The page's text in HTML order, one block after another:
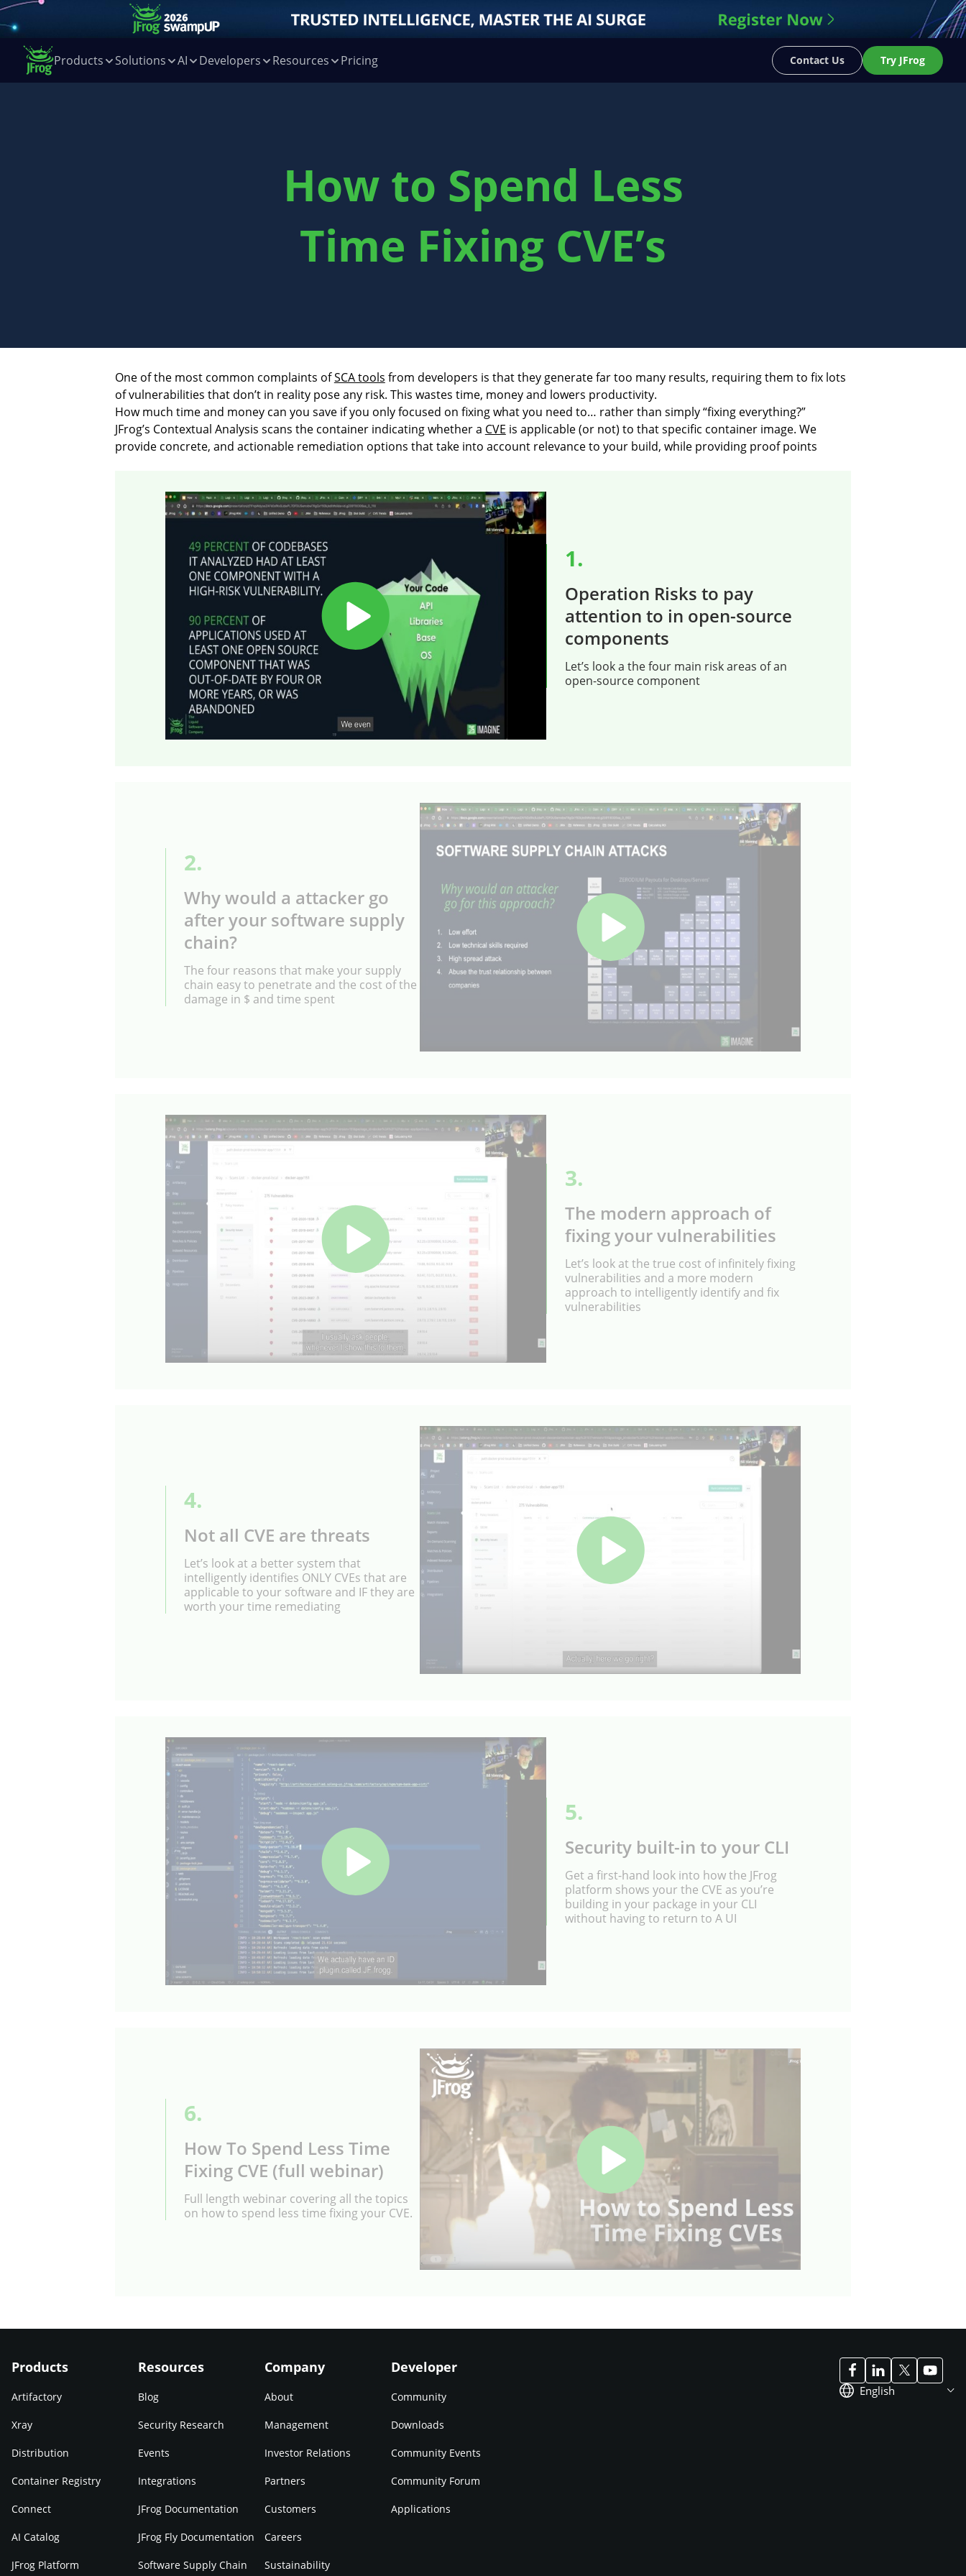
Products Solutions AI Developers Resources Pricing Contact Us Try JFrog
How to Spend Less
Time Fixing CVE’s
One of the most common complaints ofSCA tools from developers is that they generate far too many results, requiring them to fix lots
of vulnerabilities that don’t in reality pose any risk. This wastes time, money and lowers productivity.
How much time and money can you save if you only focused on fixing what you need to… rather than simply “fixing everything?”
JFrog’s Contextual Analysis scans the container indicating whether a CVE is applicable (or not) to that specific container image. We
provide concrete, and actionable remediation options that take into account relevance to your build, while providing proof points
1.
Operation Risks to pay
attention to in open-source
components
Let’s look a the four main risk areas of an
open-source component
2.
Why would a attacker go
after your software supply
chain?
The four reasons that make your supply
chain easy to penetrate and the cost of the
damage in $ and time spent
3.
The modern approach of
fixing your vulnerabilities
Let’s look at the true cost of infinitely fixing
vulnerabilities and a more modern
approach to intelligently identify and fix
vulnerabilities
4.
Not all CVE are threats
Let’s look at a better system that
intelligently identifies ONLY CVEs that are
applicable to your software and IF they are
worth your time remediating
5.
Security built-in to your CLI
Get a first-hand look into how the JFrog
platform shows your the CVE as you’re
building in your package in your CLI
without having to return to A UI
6.
How To Spend Less Time
Fixing CVE (full webinar)
Full length webinar covering all the topics
on how to spend less time fixing your CVE.
Products
Artifactory
Xray
Distribution
Container Registry
Connect
AI Catalog
JFrog Platform
Resources
Blog
Security Research
Events
Integrations
JFrog Documentation
JFrog Fly Documentation
Software Supply Chain
Company
About
Management
Investor Relations
Partners
Customers
Careers
Sustainability
Developer
Community
Downloads
Community Events
Community Forum
Applications
English